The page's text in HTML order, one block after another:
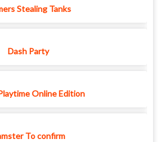
Stealing Tanks
Dash Party
Online Edition
To confirm